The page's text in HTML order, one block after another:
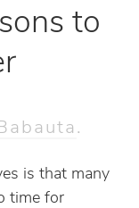
to
.
is that many
time for